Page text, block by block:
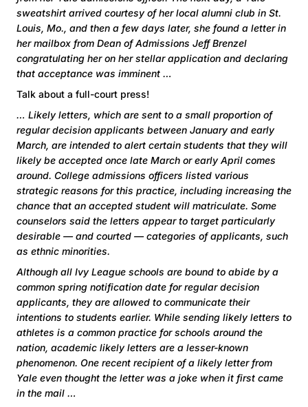
sweatshirt arrived courtesy of her local alumni club in St.
Louis, Mo., and then a few days later, she found a letter in
her mailbox from Dean of Admissions Jeff Brenzel
congratulating her on her stellar application and declaring
that acceptance was imminent …
Talk about a full-court press!
… Likely letters, which are sent to a small proportion of
regular decision applicants between January and early
March, are intended to alert certain students that they will
likely be accepted once late March or early April comes
around. College admissions officers listed various
strategic reasons for this practice, including increasing the
chance that an accepted student will matriculate. Some
counselors said the letters appear to target particularly
desirable — and courted — categories of applicants, such
as ethnic minorities.
Although all Ivy League schools are bound to abide by a
common spring notification date for regular decision
applicants, they are allowed to communicate their
intentions to students earlier. While sending likely letters to
athletes is a common practice for schools around the
nation, academic likely letters are a lesser-known
phenomenon. One recent recipient of a likely letter from
Yale even thought the letter was a joke when it first came
in the mail …